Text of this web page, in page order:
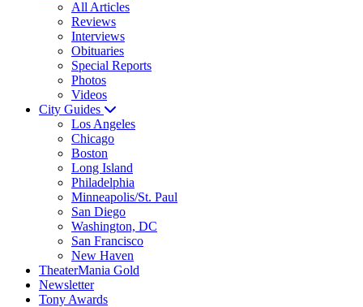
All Articles
Reviews
Interviews
Obituaries
Special Reports
Photos
Videos
City Guides
Los Angeles
Chicago
Boston
Long Island
Philadelphia
Minneapolis/St. Paul
San Diego
Washington, DC
San Francisco
New Haven
TheaterMania Gold
Newsletter
Tony Awards